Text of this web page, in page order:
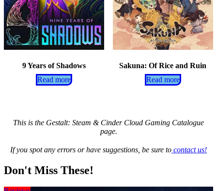
9 Years of Shadows
Read more
Sakuna: Of Rice and Ruin
Read more
This is the Gestalt: Steam & Cinder Cloud Gaming Catalogue
page.
If you spot any errors or have suggestions, be sure to contact us!
Don't Miss These!